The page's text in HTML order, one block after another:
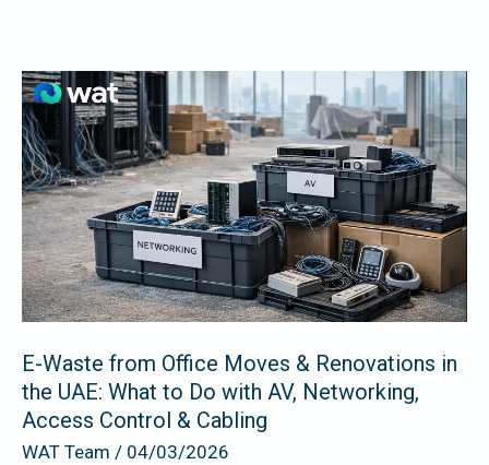
E-Waste from Office Moves & Renovations in
the UAE: What to Do with AV, Networking,
Access Control & Cabling
WAT Team / 04/03/2026
E-
Waste
from
Office
Moves
&
Renovations
in
UAE:
What
to
Do